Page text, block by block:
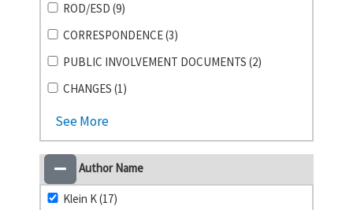
ROD/ESD (9)
CORRESPONDENCE (3)
PUBLIC INVOLVEMENT DOCUMENTS (2)
CHANGES (1)
See More
Author Name
Klein K (17)